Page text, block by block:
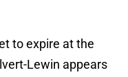
to expire at the
Lewin appears